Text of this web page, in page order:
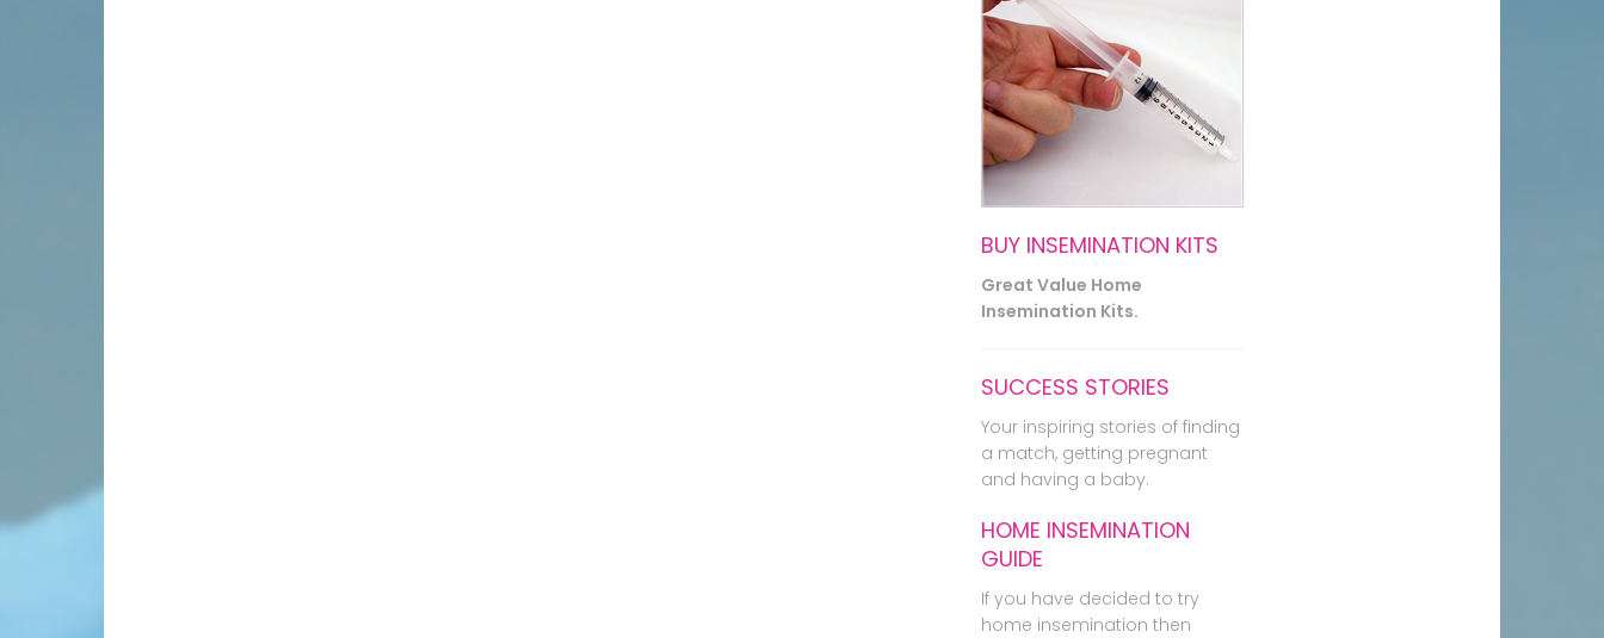
BUY INSEMINATION KITS
Great Value Home
Insemination Kits.
SUCCESS STORIES
Your inspiring stories of finding
a match, getting pregnant
and having a baby.
HOME INSEMINATION
GUIDE
If you have decided to try
home insemination then